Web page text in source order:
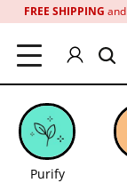
Please
This
includes
accessibility
system.
FREE SHIPPING and
Purify